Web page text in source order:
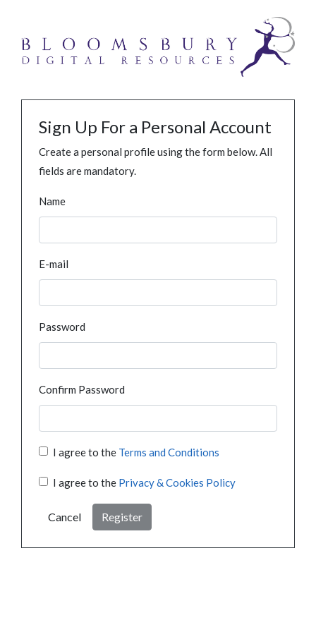
Sign Up For a Personal Account
Create a personal profile using the form below. All
fields are mandatory.
Name
E-mail
Password
Confirm Password
I agree to the Terms and Conditions
I agree to the Privacy & Cookies Policy
Cancel